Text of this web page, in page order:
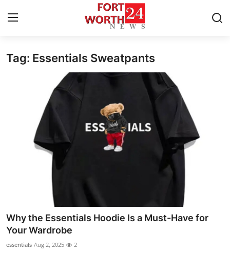
Home
Press Release
Privacy Policy
News Network
Health
Submit Press Release
Tag: Essentials Sweatpants
Why the Essentials Hoodie Is a Must-Have for
Your Wardrobe
essentials Aug 2, 2025 2